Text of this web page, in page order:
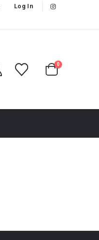
Log In
0